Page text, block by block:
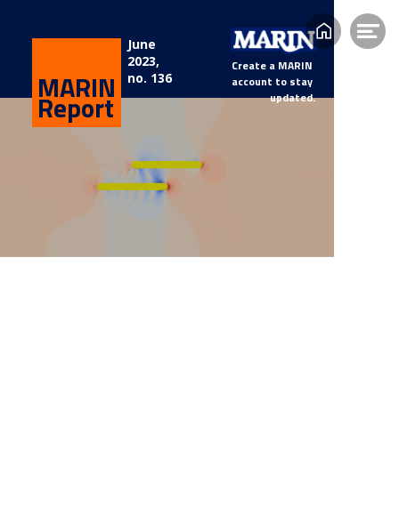
MARIN
Report
June
2023,
no. 136
Create a MARIN
account to stay
updated.
Home